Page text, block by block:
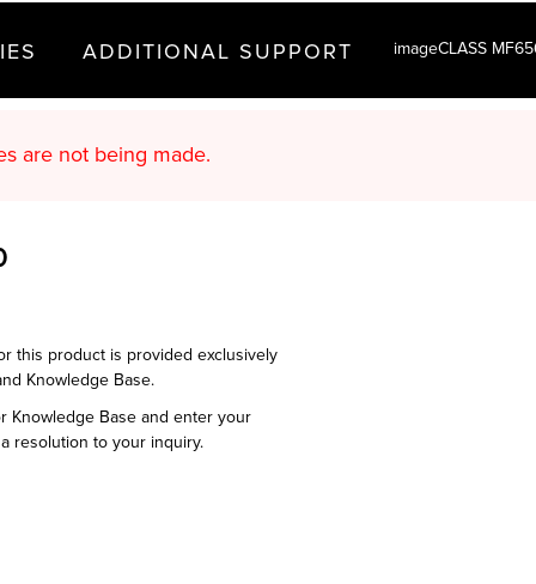
ADDITIONAL SUPPORT imageCLASS
updates are not being made.
this product is provided exclusively
Knowledge Base.
Knowledge Base and enter your
resolution to your inquiry.